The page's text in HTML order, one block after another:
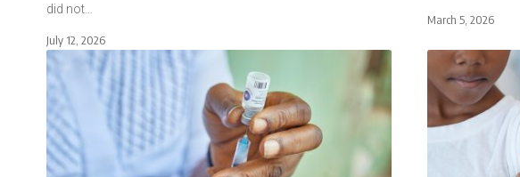
did not…
July 12, 2026
March 5, 2026